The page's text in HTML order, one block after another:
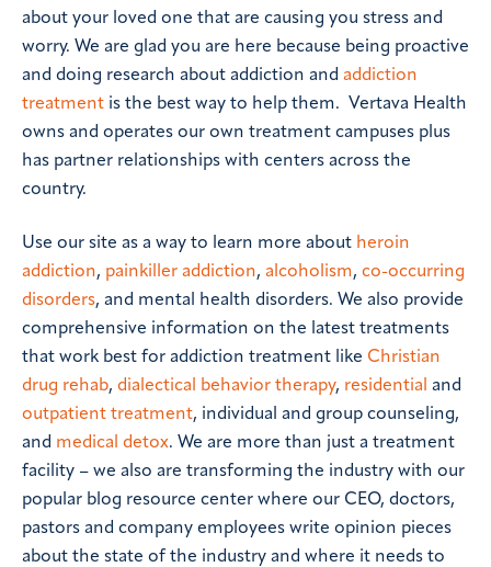
about your loved one that are causing you stress and
worry. We are glad you are here because being proactive
and doing research about addiction and addiction
treatment is the best way to help them. Vertava Health
owns and operates our own treatment campuses plus
has partner relationships with centers across the
country.
Use our site as a way to learn more about heroin
addiction, painkiller addiction, alcoholism, co-occurring
disorders, and mental health disorders. We also provide
comprehensive information on the latest treatments
that work best for addiction treatment like Christian
drug rehab, dialectical behavior therapy, residential and
outpatient treatment, individual and group counseling,
and medical detox. We are more than just a treatment
facility – we also are transforming the industry with our
popular blog resource center where our CEO, doctors,
pastors and company employees write opinion pieces
about the state of the industry and where it needs to